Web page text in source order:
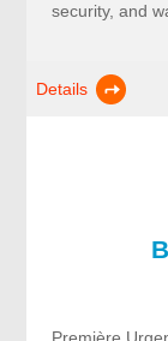
security, and
Details
Première